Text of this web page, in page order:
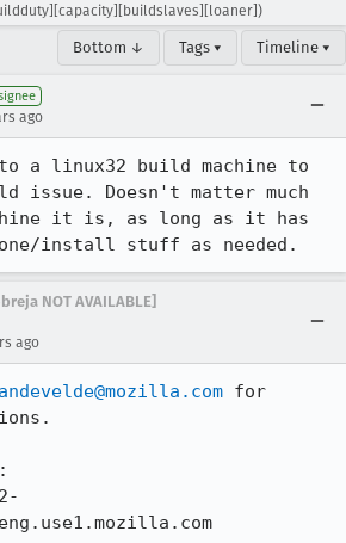
Bottom ↓ Tags ▾ Timeline ▾
ago
a linux32 build machine to
issue. Doesn't matter much
it is, as long as it has
install stuff as needed.
NOT AVAILABLE]
ago
for